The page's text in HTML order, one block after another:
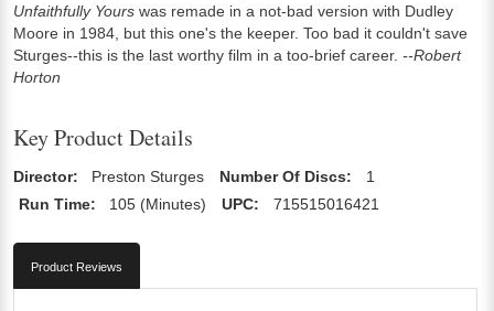
Unfaithfully Yours was remade in a not-bad version with Dudley
Moore in 1984, but this one's the keeper. Too bad it couldn't save
Sturges--this is the last worthy film in a too-brief career. --Robert
Horton
Key Product Details
Director: Preston Sturges Number Of Discs:
1
Run Time:
105 (Minutes) UPC: 715515016421
Product Reviews